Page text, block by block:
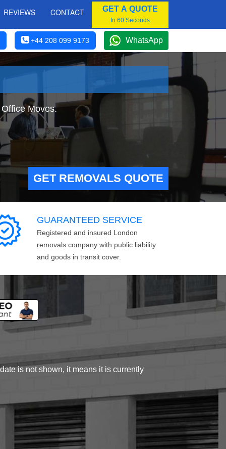
REVIEWS CONTACT GET A QUOTE
In 60 Seconds
+44 208 099 9173 WhatsApp
Moves.
GET REMOVALS QUOTE
GUARANTEED SERVICE
Registered and insured London
removals company with public liability
and goods in transit cover.
is not shown, it means it is currently